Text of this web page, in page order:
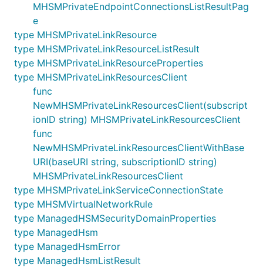
MHSMPrivateEndpointConnectionsListResultPag
e
type MHSMPrivateLinkResource
type MHSMPrivateLinkResourceListResult
type MHSMPrivateLinkResourceProperties
type MHSMPrivateLinkResourcesClient
func
NewMHSMPrivateLinkResourcesClient(subscript
ionID string) MHSMPrivateLinkResourcesClient
func
NewMHSMPrivateLinkResourcesClientWithBase
URI(baseURI string, subscriptionID string)
MHSMPrivateLinkResourcesClient
type MHSMPrivateLinkServiceConnectionState
type MHSMVirtualNetworkRule
type ManagedHSMSecurityDomainProperties
type ManagedHsm
type ManagedHsmError
type ManagedHsmListResult